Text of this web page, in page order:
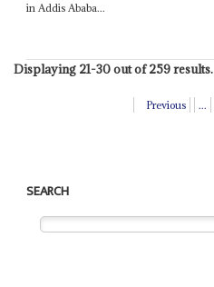
in Addis Ababa...
Displaying 21-30 out of 259 results.
Previous ...
SEARCH